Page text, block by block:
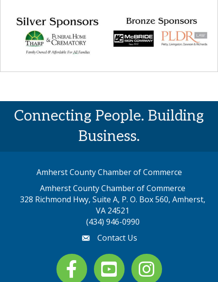
Connecting People. Building
Business.
Amherst County Chamber of Commerce
Amherst County Chamber of Commerce
328 Richmond Hwy, Suite A, P. O. Box 560, Amherst,
VA 24521
(434) 946-0990
emailContact Us
Facebook
youtube Instagram